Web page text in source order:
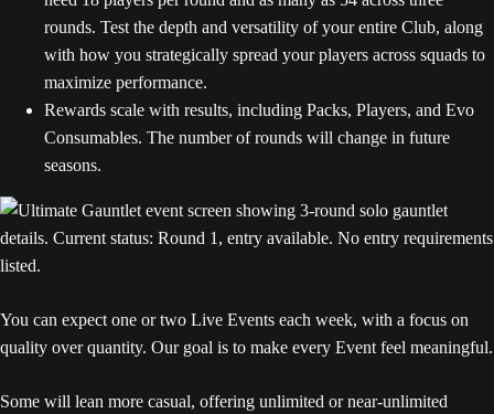
rounds. Test the depth and versatility of your entire Club, along
with how you strategically spread your players across squads to
maximize performance.
Rewards scale with results, including Packs, Players, and Evo
Consumables. The number of rounds will change in future
seasons.
You can expect one or two Live Events each week, with a focus on
quality over quantity. Our goal is to make every Event feel meaningful.
Some will lean more casual, offering unlimited or near-unlimited